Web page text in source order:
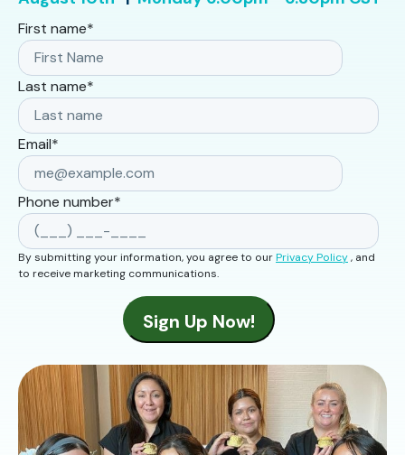
First name*
Last name*
Email*
Phone number*
By submitting your information, you agree to ourPrivacy Policy, and
to receive marketing communications.